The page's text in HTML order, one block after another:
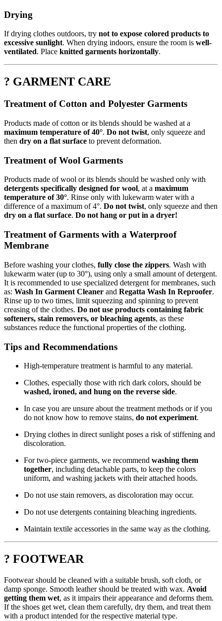
Drying
If drying clothes outdoors, try not to expose colored products to
excessive sunlight. When drying indoors, ensure the room is well-
ventilated. Place knitted garments horizontally.
? GARMENT CARE
Treatment of Cotton and Polyester Garments
Products made of cotton or its blends should be washed at a
maximum temperature of 40°. Do not twist, only squeeze and
then dry on a flat surface to prevent deformation.
Treatment of Wool Garments
Products made of wool or its blends should be washed only with
detergents specifically designed for wool, at a maximum
temperature of 30°. Rinse only with lukewarm water with a
difference of a maximum of 4°. Do not twist, only squeeze and then
dry on a flat surface. Do not hang or put in a dryer!
Treatment of Garments with a Waterproof
Membrane
Before washing your clothes, fully close the zippers. Wash with
lukewarm water (up to 30°), using only a small amount of detergent.
It is recommended to use specialized detergent for membranes, such
as: Wash In Garment Cleaner and Regatta Wash In Reproofer.
Rinse up to two times, limit squeezing and spinning to prevent
creasing of the clothes. Do not use products containing fabric
softeners, stain removers, or bleaching agents, as these
substances reduce the functional properties of the clothing.
Tips and Recommendations
High-temperature treatment is harmful to any material.
Clothes, especially those with rich dark colors, should be
washed, ironed, and hung on the reverse side.
In case you are unsure about the treatment methods or if you
do not know how to remove stains, do not experiment.
Drying clothes in direct sunlight poses a risk of stiffening and
discoloration.
For two-piece garments, we recommend washing them
together, including detachable parts, to keep the colors
uniform, and washing jackets with their attached hoods.
Do not use stain removers, as discoloration may occur.
Do not use detergents containing bleaching ingredients.
Maintain textile accessories in the same way as the clothing.
? FOOTWEAR
Footwear should be cleaned with a suitable brush, soft cloth, or
damp sponge. Smooth leather should be treated with wax. Avoid
getting them wet, as it impairs their appearance and deforms them.
If the shoes get wet, clean them carefully, dry them, and treat them
with a product intended for the respective material type.